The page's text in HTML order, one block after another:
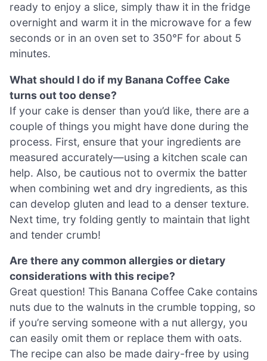
ready to enjoy a slice, simply thaw it in the fridge
overnight and warm it in the microwave for a few
seconds or in an oven set to 350°F for about 5
minutes.
What should I do if my Banana Coffee Cake
turns out too dense?
If your cake is denser than you’d like, there are a
couple of things you might have done during the
process. First, ensure that your ingredients are
measured accurately—using a kitchen scale can
help. Also, be cautious not to overmix the batter
when combining wet and dry ingredients, as this
can develop gluten and lead to a denser texture.
Next time, try folding gently to maintain that light
and tender crumb!
Are there any common allergies or dietary
considerations with this recipe?
Great question! This Banana Coffee Cake contains
nuts due to the walnuts in the crumble topping, so
if you’re serving someone with a nut allergy, you
can easily omit them or replace them with oats.
The recipe can also be made dairy-free by using